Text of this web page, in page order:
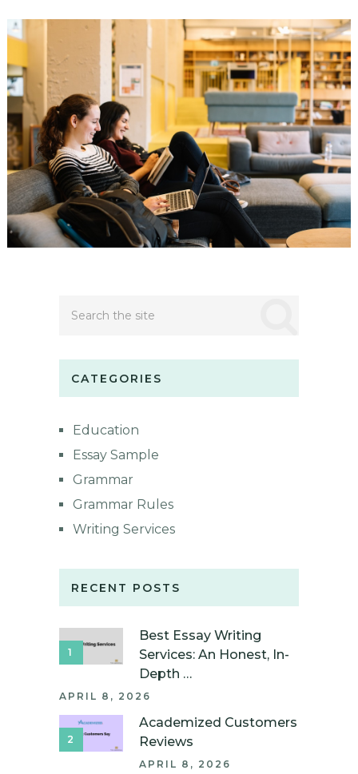
CATEGORIES
Education
Essay Sample
Grammar
Grammar Rules
Writing Services
RECENT POSTS
Best Essay Writing
Services: An Honest, In-
Depth …
APRIL 8, 2026
Academized Customers
Reviews
APRIL 8, 2026